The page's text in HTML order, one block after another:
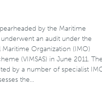
by the Maritime
an audit under the
Organization (IMO)
(VIMSAS) in June 2011.
by a number of specialist
the…